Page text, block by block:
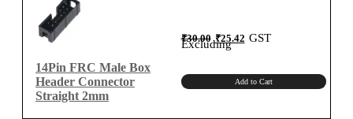
Meter
quantity
14Pin FRC Male Box
Header Connector
Straight 2mm
₹30.00 Original
price
was:
₹30.00.
₹25.42Current
price
GST
Excluding
Add to Cart